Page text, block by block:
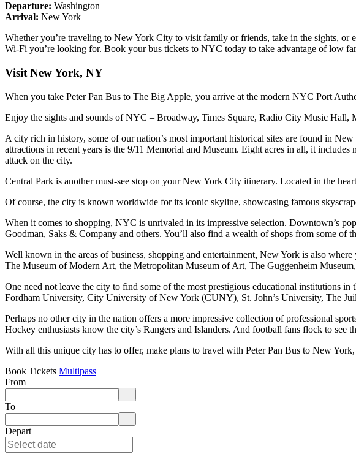
Departure: Washington
Arrival: New York
Whether you’re traveling to New York City to visit family or friends, take in the sights, or
Wi-Fi you’re looking for. Book your bus tickets to NYC today to take advantage of low
Visit New York, NY
When you take Peter Pan Bus to The Big Apple, you arrive at the modern NYC Port
Enjoy the sights and sounds of NYC – Broadway, Times Square, Radio City Music Hall,
A city rich in history, some of our nation’s most important historical sites are found in
attractions in recent years is the 9/11 Memorial and Museum. Eight acres in all, it
attack on the city.
Central Park is another must-see stop on your New York City itinerary. Located in the
Of course, the city is known worldwide for its iconic skyline, showcasing famous
When it comes to shopping, NYC is unrivaled in its impressive selection. Downtown’s
Goodman, Saks & Company and others. You’ll also find a wealth of shops from some of
Well known in the areas of business, shopping and entertainment, New York is also
The Museum of Modern Art, the Metropolitan Museum of Art, The Guggenheim
One need not leave the city to find some of the most prestigious educational
Fordham University, City University of New York (CUNY), St. John’s University, The
Perhaps no other city in the nation offers a more impressive collection of professional
Hockey enthusiasts know the city’s Rangers and Islanders. And football fans flock to see
With all this unique city has to offer, make plans to travel with Peter Pan Bus to New
Book Tickets Multipass
From
Enter departure location. Use arrow keys to navigate options, Enter to select, Tab to move
To
Enter destination location. Use arrow keys to navigate options, Enter to select, Tab to move
Depart